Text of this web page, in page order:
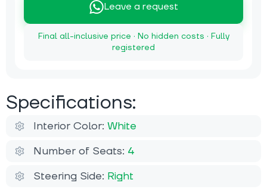
Leave a request
Final all-inclusive price · No hidden costs · Fully
registered
Specifications:
Interior Color: White
Number of Seats: 4
Steering Side: Right